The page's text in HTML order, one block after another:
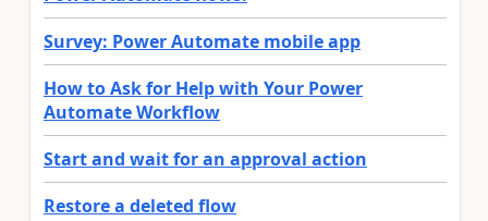
Survey: Power Automate mobile app
How to Ask for Help with Your Power
Automate Workflow
Start and wait for an approval action
Restore a deleted flow